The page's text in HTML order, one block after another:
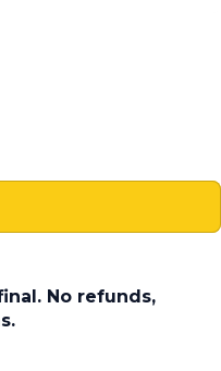
No refunds,